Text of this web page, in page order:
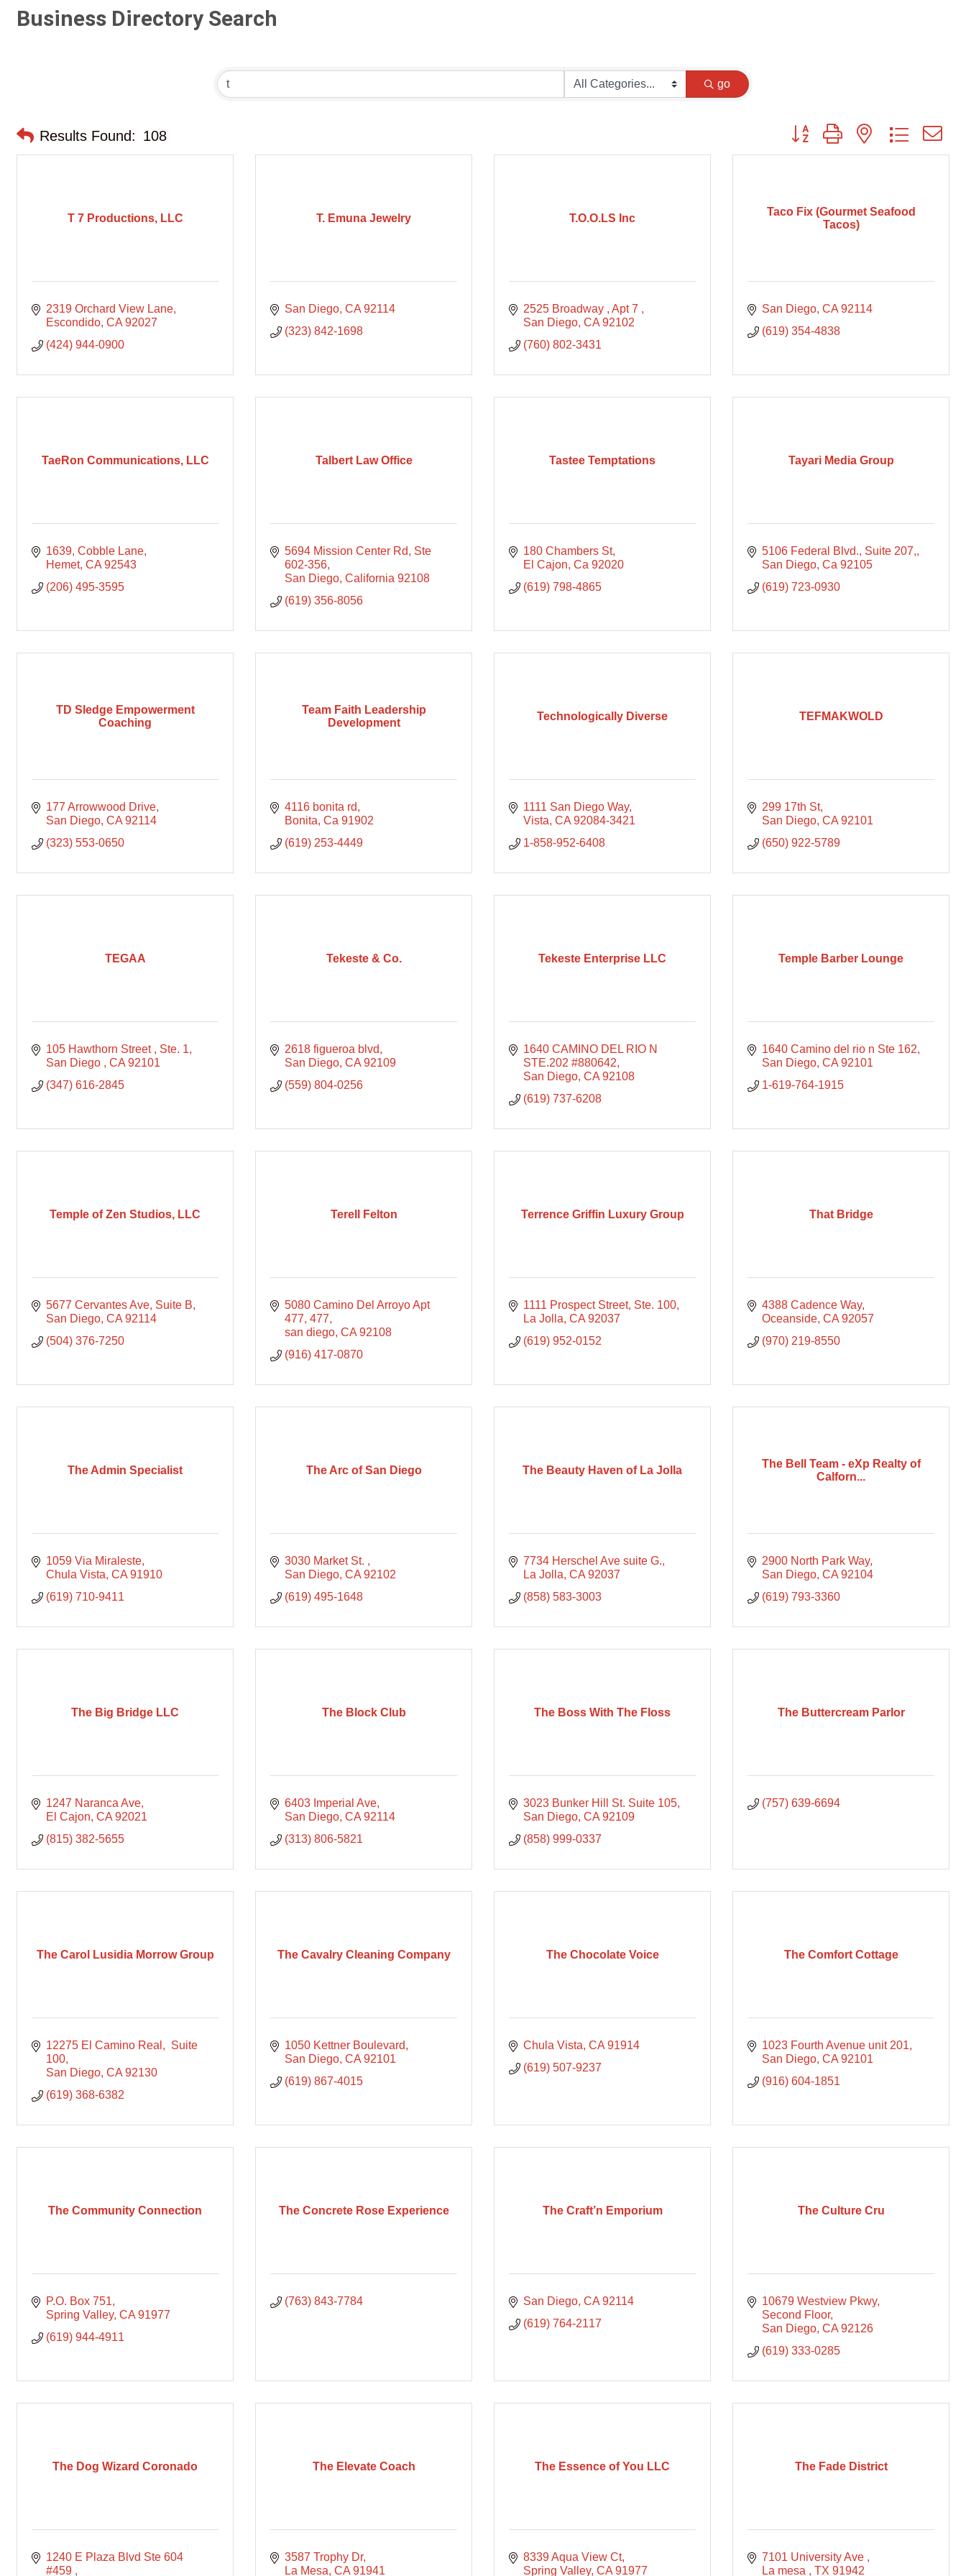
Business Directory Search
go
Results Found: 108 Button group with nested dropdown
T 7 Productions, LLC
2319 Orchard View Lane
Escondido CA 92027
(424) 944-0900
T. Emuna Jewelry
San Diego CA 92114
(323) 842-1698
T.O.O.LS Inc
2525 Broadway
Apt 7
San Diego CA 92102
(760) 802-3431
Taco Fix (Gourmet Seafood
Tacos)
San Diego CA 92114
(619) 354-4838
TaeRon Communications, LLC
1639 Cobble Lane
Hemet CA 92543
(206) 495-3595
Talbert Law Office
5694 Mission Center Rd
Ste
602-356
San Diego California 92108
(619) 356-8056
Tastee Temptations
180 Chambers St
El Cajon Ca 92020
(619) 798-4865
Tayari Media Group
5106 Federal Blvd., Suite 207,
San Diego Ca 92105
(619) 723-0930
TD Sledge Empowerment
Coaching
177 Arrowwood Drive
San Diego CA 92114
(323) 553-0650
Team Faith Leadership
Development
4116 bonita rd
Bonita Ca 91902
(619) 253-4449
Technologically Diverse
1111 San Diego Way
Vista CA 92084-3421
1-858-952-6408
TEFMAKWOLD
299 17th St
San Diego CA 92101
(650) 922-5789
TEGAA
105 Hawthorn Street
Ste. 1
San Diego
CA 92101
(347) 616-2845
Tekeste & Co.
2618 figueroa blvd
San Diego CA 92109
(559) 804-0256
Tekeste Enterprise LLC
1640 CAMINO DEL RIO N
STE.202 #880642
San Diego CA 92108
(619) 737-6208
Temple Barber Lounge
1640 Camino del rio n Ste 162
San Diego CA 92101
1-619-764-1915
Temple of Zen Studios, LLC
5677 Cervantes Ave Suite B
San Diego CA 92114
(504) 376-7250
Terell Felton
5080 Camino Del Arroyo Apt
477 477
san diego CA 92108
(916) 417-0870
Terrence Griffin Luxury Group
1111 Prospect Street Ste. 100
La Jolla CA 92037
(619) 952-0152
That Bridge
4388 Cadence Way
Oceanside CA 92057
(970) 219-8550
The Admin Specialist
1059 Via Miraleste
Chula Vista CA 91910
(619) 710-9411
The Arc of San Diego
3030 Market St.
San Diego CA 92102
(619) 495-1648
The Beauty Haven of La Jolla
7734 Herschel Ave suite G.
La Jolla CA 92037
(858) 583-3003
The Bell Team - eXp Realty of
Calforn...
2900 North Park Way
San Diego CA 92104
(619) 793-3360
The Big Bridge LLC
1247 Naranca Ave
El Cajon CA 92021
(815) 382-5655
The Block Club
6403 Imperial Ave
San Diego CA 92114
(313) 806-5821
The Boss With The Floss
3023 Bunker Hill St. Suite 105
San Diego CA 92109
(858) 999-0337
The Buttercream Parlor
(757) 639-6694
The Carol Lusidia Morrow Group
12275 El Camino Real
Suite
100
San Diego CA 92130
(619) 368-6382
The Cavalry Cleaning Company
1050 Kettner Boulevard
San Diego CA 92101
(619) 867-4015
The Chocolate Voice
Chula Vista CA 91914
(619) 507-9237
The Comfort Cottage
1023 Fourth Avenue unit 201
San Diego CA 92101
(916) 604-1851
The Community Connection
P.O. Box 751
Spring Valley CA 91977
(619) 944-4911
The Concrete Rose Experience
(763) 843-7784
The Craft’n Emporium
San Diego CA 92114
(619) 764-2117
The Culture Cru
10679 Westview Pkwy,
Second Floor
San Diego CA 92126
(619) 333-0285
The Dog Wizard Coronado
1240 E Plaza Blvd Ste 604
#459
The Elevate Coach
3587 Trophy Dr
La Mesa CA 91941
The Essence of You LLC
8339 Aqua View Ct
Spring Valley CA 91977
The Fade District
7101 University Ave
La mesa
TX 91942